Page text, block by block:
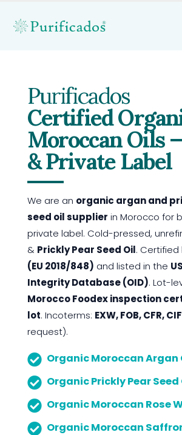
Purificados
Certified
Moroccan Oils
& Private Label
We are an organic argan and
seed oil supplier in Morocco for
private label. Cold-pressed,
& Prickly Pear Seed Oil. Certified
(EU 2018/848) and listed in the
Integrity Database (OID). Lot-
Morocco Foodex inspection
lot. Incoterms: EXW, FOB, CFR, CIF
request).
Organic Moroccan Argan
Organic Prickly Pear Seed
Organic Moroccan Rose
Organic Moroccan